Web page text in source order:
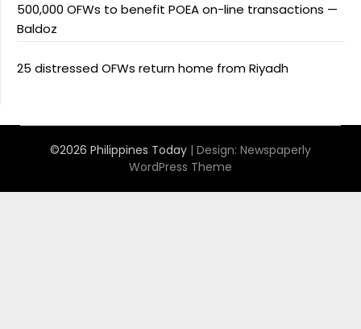
500,000 OFWs to benefit POEA on-line transactions —
Baldoz
25 distressed OFWs return home from Riyadh
©2026 Philippines Today | Design: Newspaperly
WordPress Theme